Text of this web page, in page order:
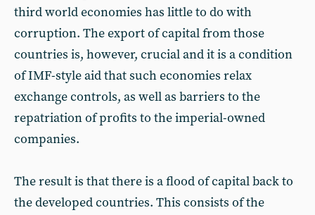
third world economies has little to do with
corruption. The export of capital from those
countries is, however, crucial and it is a condition
of IMF-style aid that such economies relax
exchange controls, as well as barriers to the
repatriation of profits to the imperial-owned
companies.
The result is that there is a flood of capital back to
the developed countries. This consists of the